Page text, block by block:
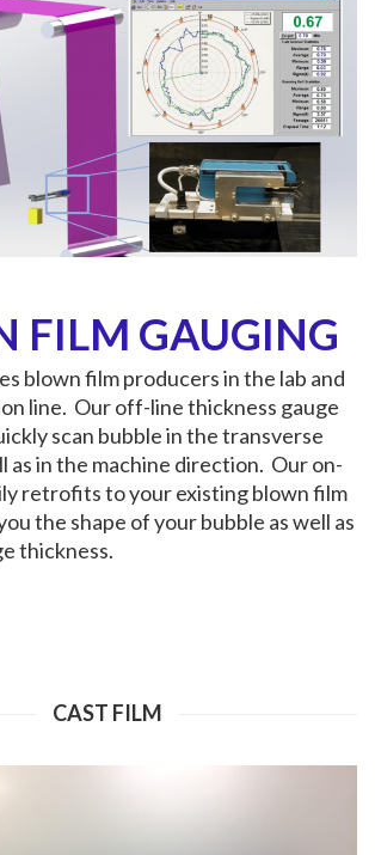
FILM GAUGING
blown film producers in the lab and
line. Our off-line thickness gauge
scan bubble in the transverse
as in the machine direction. Our on-
retrofits to your existing blown film
the shape of your bubble as well as
thickness.
CAST FILM